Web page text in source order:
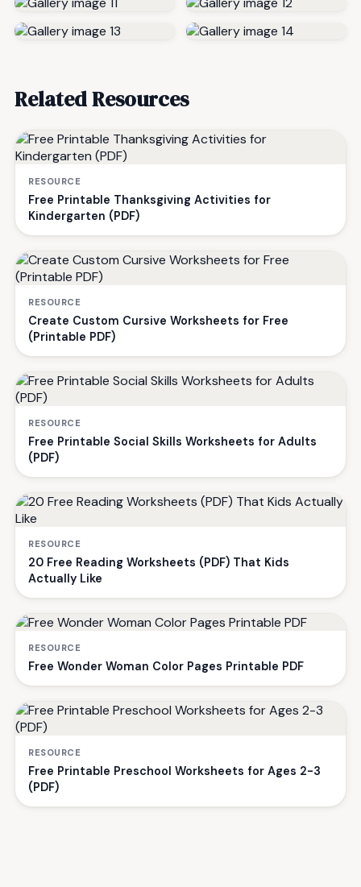
Related Resources
RESOURCE
Free Printable Thanksgiving Activities for
Kindergarten (PDF)
RESOURCE
Create Custom Cursive Worksheets for Free
(Printable PDF)
RESOURCE
Free Printable Social Skills Worksheets for Adults
(PDF)
RESOURCE
20 Free Reading Worksheets (PDF) That Kids
Actually Like
RESOURCE
Free Wonder Woman Color Pages Printable PDF
RESOURCE
Free Printable Preschool Worksheets for Ages 2-3
(PDF)